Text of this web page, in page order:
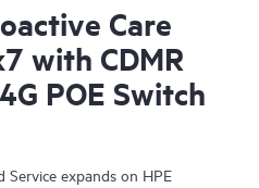
Care
with CDMR
POE Switch
Service expands on HPE